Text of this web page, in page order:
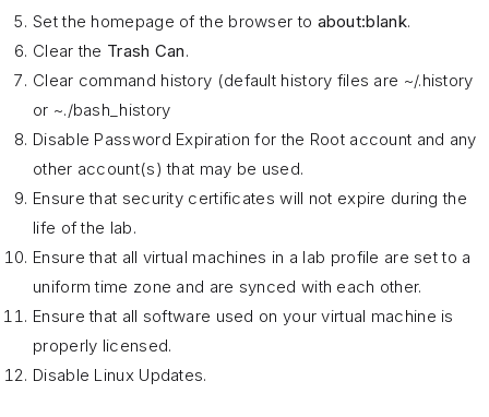
Set the homepage of the browser to about:blank.
Clear the Trash Can.
Clear command history (default history files are ~/.history
or ~./bash_history
Disable Password Expiration for the Root account and any
other account(s) that may be used.
Ensure that security certificates will not expire during the
life of the lab.
Ensure that all virtual machines in a lab profile are set to a
uniform time zone and are synced with each other.
Ensure that all software used on your virtual machine is
properly licensed.
Disable Linux Updates.